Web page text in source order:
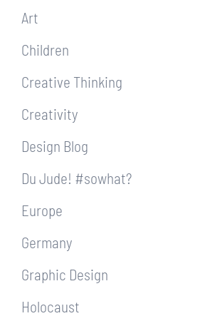
Art
Children
Creative Thinking
Creativity
Design Blog
Du Jude! #sowhat?
Europe
Germany
Graphic Design
Holocaust